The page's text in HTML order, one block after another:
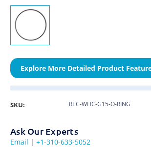
Explore More Detailed Product
SKU: REC-WHC-G15-O-RING
Ask Our Experts
Email | +1-310-633-5052